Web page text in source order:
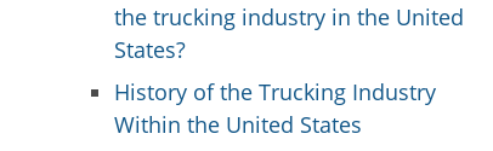
the trucking industry in the United
States?
History of the Trucking Industry
Within the United States